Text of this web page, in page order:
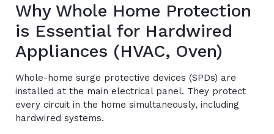
Why Whole Home Protection
is Essential for Hardwired
Appliances (HVAC, Oven)
Whole-home surge protective devices (SPDs) are
installed at the main electrical panel. They protect
every circuit in the home simultaneously, including
hardwired systems.